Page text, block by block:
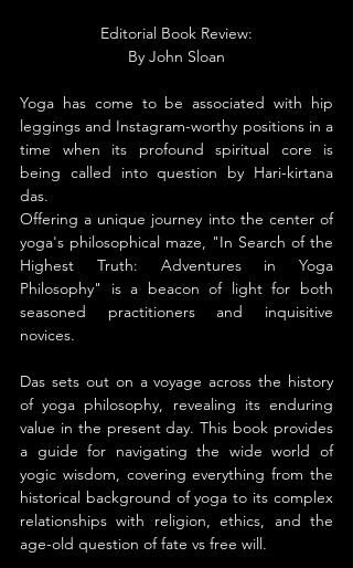
Editorial Book Review:
By John Sloan
Yoga has come to be associated with hip
leggings and Instagram-worthy positions in a
time when its profound spiritual core is
being called into question by Hari-kirtana
das.
Offering a unique journey into the center of
yoga's philosophical maze, "In Search of the
Highest Truth: Adventures in Yoga
Philosophy" is a beacon of light for both
seasoned practitioners and inquisitive
novices.
Das sets out on a voyage across the history
of yoga philosophy, revealing its enduring
value in the present day. This book provides
a guide for navigating the wide world of
yogic wisdom, covering everything from the
historical background of yoga to its complex
relationships with religion, ethics, and the
age-old question of fate vs free will.